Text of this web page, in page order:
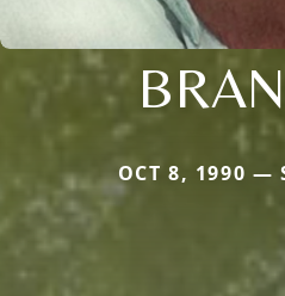
OCT 8, 1990 —